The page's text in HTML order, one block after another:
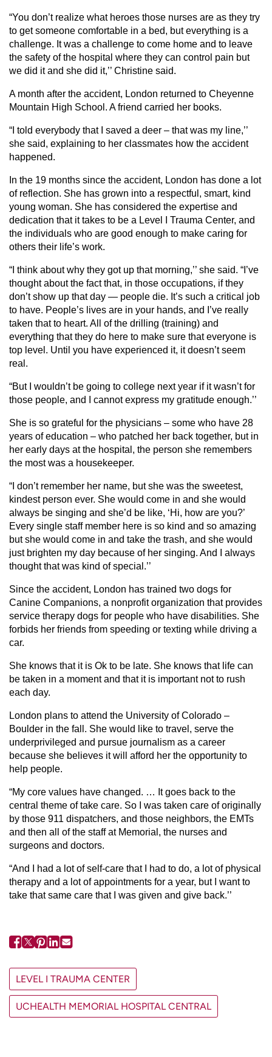
“You don’t realize what heroes those nurses are as they try
to get someone comfortable in a bed, but everything is a
challenge. It was a challenge to come home and to leave
the safety of the hospital where they can control pain but
we did it and she did it,’’ Christine said.
A month after the accident, London returned to Cheyenne
Mountain High School. A friend carried her books.
“I told everybody that I saved a deer – that was my line,’’
she said, explaining to her classmates how the accident
happened.
In the 19 months since the accident, London has done a lot
of reflection. She has grown into a respectful, smart, kind
young woman. She has considered the expertise and
dedication that it takes to be a Level I Trauma Center, and
the individuals who are good enough to make caring for
others their life’s work.
“I think about why they got up that morning,’’ she said. “I’ve
thought about the fact that, in those occupations, if they
don’t show up that day — people die. It’s such a critical job
to have. People’s lives are in your hands, and I’ve really
taken that to heart. All of the drilling (training) and
everything that they do here to make sure that everyone is
top level. Until you have experienced it, it doesn’t seem
real.
“But I wouldn’t be going to college next year if it wasn’t for
those people, and I cannot express my gratitude enough.’’
She is so grateful for the physicians – some who have 28
years of education – who patched her back together, but in
her early days at the hospital, the person she remembers
the most was a housekeeper.
“I don’t remember her name, but she was the sweetest,
kindest person ever. She would come in and she would
always be singing and she’d be like, ‘Hi, how are you?’
Every single staff member here is so kind and so amazing
but she would come in and take the trash, and she would
just brighten my day because of her singing. And I always
thought that was kind of special.’’
Since the accident, London has trained two dogs for
Canine Companions, a nonprofit organization that provides
service therapy dogs for people who have disabilities. She
forbids her friends from speeding or texting while driving a
car.
She knows that it is Ok to be late. She knows that life can
be taken in a moment and that it is important not to rush
each day.
London plans to attend the University of Colorado –
Boulder in the fall. She would like to travel, serve the
underprivileged and pursue journalism as a career
because she believes it will afford her the opportunity to
help people.
“My core values have changed. … It goes back to the
central theme of take care. So I was taken care of originally
by those 911 dispatchers, and those neighbors, the EMTs
and then all of the staff at Memorial, the nurses and
surgeons and doctors.
“And I had a lot of self-care that I had to do, a lot of physical
therapy and a lot of appointments for a year, but I want to
take that same care that I was given and give back.’’
LEVEL I TRAUMA CENTER
UCHEALTH MEMORIAL HOSPITAL CENTRAL